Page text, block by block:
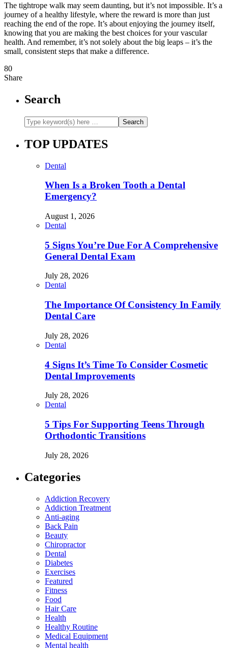
The tightrope walk may seem daunting, but it’s not impossible. It’s a
journey of a healthy lifestyle, where the reward is more than just
reaching the end of the rope. It’s about enjoying the journey itself,
knowing that you are making the best choices for your vascular
health. And remember, it’s not solely about the big leaps – it’s the
small, consistent steps that make a difference.
80
Share
Search
TOP UPDATES
Dental
When Is a Broken Tooth a Dental
Emergency?
August 1, 2026
Dental
5 Signs You’re Due For A Comprehensive
General Dental Exam
July 28, 2026
Dental
The Importance Of Consistency In Family
Dental Care
July 28, 2026
Dental
4 Signs It’s Time To Consider Cosmetic
Dental Improvements
July 28, 2026
Dental
5 Tips For Supporting Teens Through
Orthodontic Transitions
July 28, 2026
Categories
Addiction Recovery
Addiction Treatment
Anti-aging
Back Pain
Beauty
Chiropractor
Dental
Diabetes
Exercises
Featured
Fitness
Food
Hair Care
Health
Healthy Routine
Medical Equipment
Mental health